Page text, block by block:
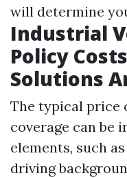
will determine
Industrial
Policy
Solutions
The typical price
coverage can be
elements, such
driving